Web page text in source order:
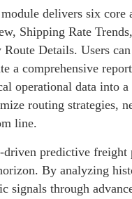
module delivers six core
Shipping Rate
Details. Users
comprehensive
operational data into
routing strategies,
line.
predictive
By analyzing
signals through